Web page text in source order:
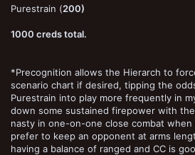
Purestrain (200)
1000 creds total.
*Precognition allows the Hierarch to
scenario chart if desired, tipping the
Purestrain into play more frequently in
down some sustained firepower with
nasty in one-on-one close combat
prefer to keep an opponent at arms
having a balance of ranged and CC is